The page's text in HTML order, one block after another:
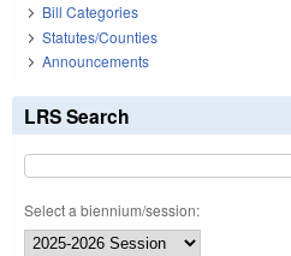
Bill Categories
Statutes/Counties
Announcements
LRS Search
Select a biennium/session: